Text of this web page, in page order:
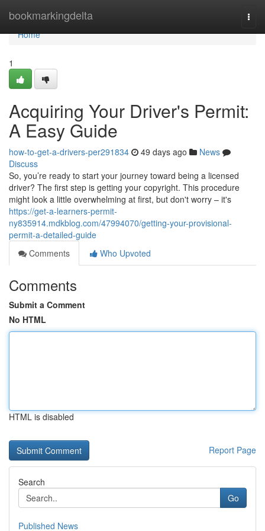
bookmarkingdelta
Home
Home
1
Acquiring Your Driver's Permit:
A Easy Guide
how-to-get-a-drivers-per291834 49 days ago
News
Discuss
So, you’re ready to start your journey toward being a licensed
driver? The first step is getting your copyright. This procedure
might look a little overwhelming at first, but don't worry – it's
https://get-a-learners-permit-
ny835914.mdkblog.com/47994070/getting-your-provisional-
permit-a-detailed-guide
Comments
Who Upvoted
Comments
Submit a Comment
No HTML
HTML is disabled
Report Page
Search
Go
Published News